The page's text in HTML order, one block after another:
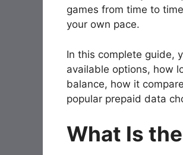
games from time to
your own pace.
In this complete guide,
available options, how
balance, how it
popular prepaid data
What Is